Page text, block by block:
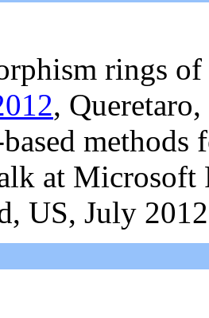
rings
,
methods
at Microsoft
US, July